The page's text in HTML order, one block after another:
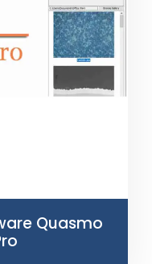
Quasmo